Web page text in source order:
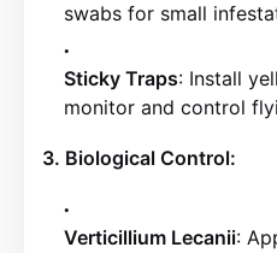
swabs for small
Sticky Traps: Install
monitor and control
3. Biological Control:
Verticillium Lecanii: